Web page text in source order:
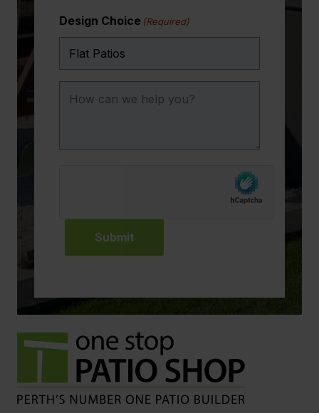
Design Choice (Required)
help
Submit